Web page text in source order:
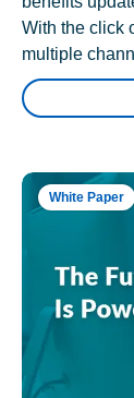
With the click
multiple
White Paper